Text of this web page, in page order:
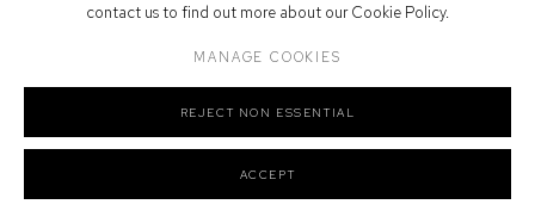
contact us to find out more about our Cookie Policy.
MANAGE COOKIES
REJECT NON ESSENTIAL
ACCEPT